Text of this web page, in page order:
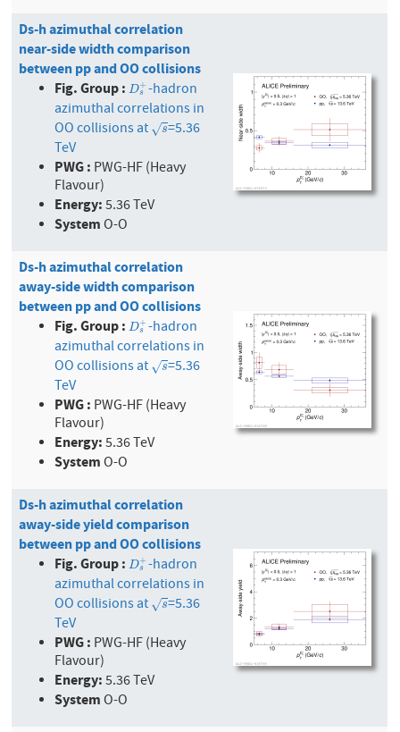
Ds-h azimuthal correlation
near-side width comparison
between pp and OO collisions
Fig. Group :D+
s
Ds+-hadron
azimuthal correlations in
OO collisions at
s
√
s =5.36
TeV
PWG : PWG-HF (Heavy
Flavour)
Energy:5.36 TeV
SystemO-O
Ds-h azimuthal correlation
away-side width comparison
between pp and OO collisions
Fig. Group :D+
s
Ds+-hadron
azimuthal correlations in
OO collisions at
s
√
s =5.36
TeV
PWG : PWG-HF (Heavy
Flavour)
Energy:5.36 TeV
SystemO-O
Ds-h azimuthal correlation
away-side yield comparison
between pp and OO collisions
Fig. Group :D+
s
Ds+-hadron
azimuthal correlations in
OO collisions at
s
√
s =5.36
TeV
PWG : PWG-HF (Heavy
Flavour)
Energy:5.36 TeV
SystemO-O